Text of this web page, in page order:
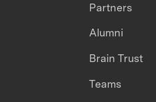
Partners
Alumni
Brain Trust
Teams